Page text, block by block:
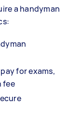
a handyman
for exams,
fee